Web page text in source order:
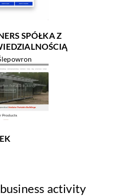
SPÓŁKA Z
activity